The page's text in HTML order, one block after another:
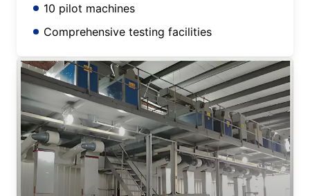
10 pilot machines
Comprehensive testing facilities